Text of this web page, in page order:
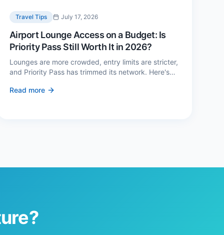
Travel Tips July 17, 2026
Airport Lounge Access on a Budget: Is
Priority Pass Still Worth It in 2026?
Lounges are more crowded, entry limits are stricter,
and Priority Pass has trimmed its network. Here's
and three cheaper alternatives.
Read more